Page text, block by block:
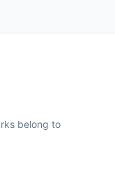
belong to